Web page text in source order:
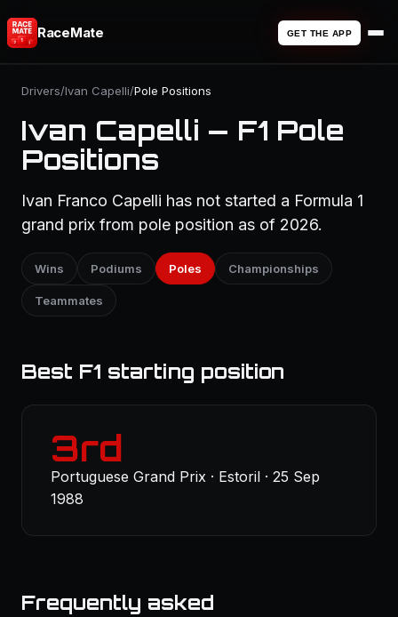
RaceMate GET THE APP
Drivers/Ivan Capelli/Pole Positions
Ivan Capelli — F1 Pole
Positions
Ivan Franco Capelli has not started a Formula 1
grand prix from pole position as of 2026.
Wins Podiums Poles Championships
Teammates
Best F1 starting position
3rd
Portuguese Grand Prix · Estoril · 25 Sep
1988
Frequently asked